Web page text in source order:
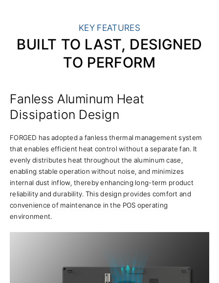
KEY FEATURES
BUILT TO LAST, DESIGNED
TO PERFORM
Fanless Aluminum Heat
Dissipation Design
FORGED has adopted a fanless thermal management system
that enables efficient heat control without a separate fan. It
evenly distributes heat throughout the aluminum case,
enabling stable operation without noise, and minimizes
internal dust inflow, thereby enhancing long-term product
reliability and durability. This design provides comfort and
convenience of maintenance in the POS operating
environment.